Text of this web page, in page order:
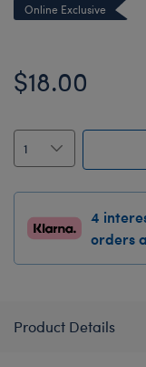
Online Exclusive
$18.00
4
orders
Product Details